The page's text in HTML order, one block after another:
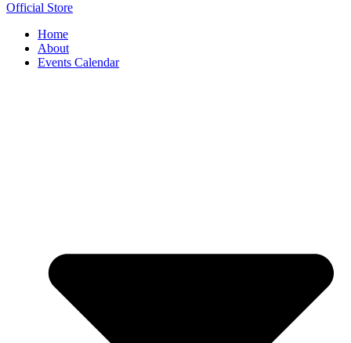
Official Store
Home
About
Events Calendar